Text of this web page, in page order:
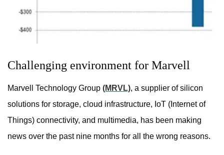
Challenging environment for Marvell
Marvell Technology Group (MRVL), a supplier of silicon
solutions for storage, cloud infrastructure, IoT (Internet of
Things) connectivity, and multimedia, has been making
news over the past nine months for all the wrong reasons.